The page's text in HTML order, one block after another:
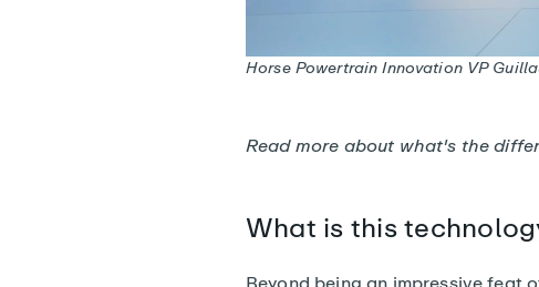
Horse Powertrain Innovation VP
Read more about what's the
What is this